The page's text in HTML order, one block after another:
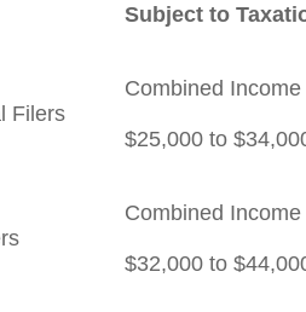
Subject to
Filers
Combined Income
$25,000 to
Combined Income
$32,000 to